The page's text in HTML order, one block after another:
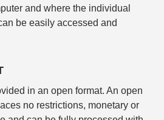
and where the individual
be easily accessed and
in an open format. An open
no restrictions, monetary or